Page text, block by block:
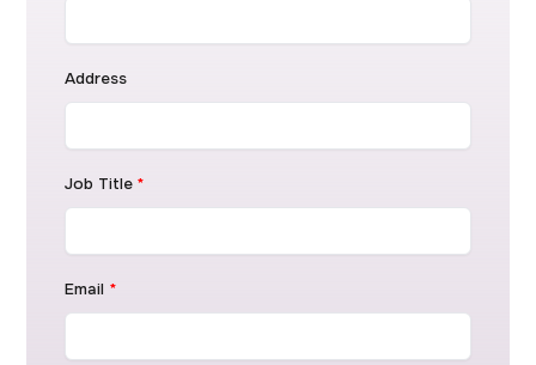
Address
Job Title *
Email *